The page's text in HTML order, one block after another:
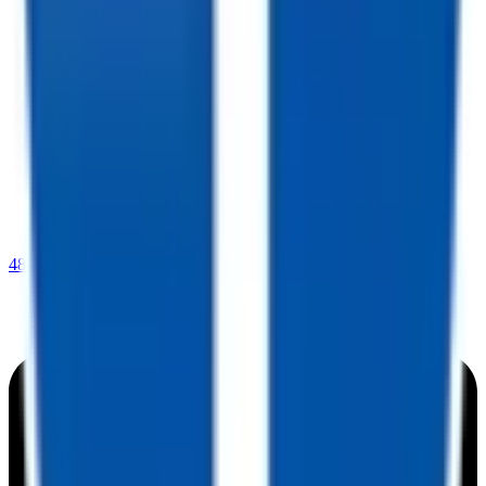
480-409-0196